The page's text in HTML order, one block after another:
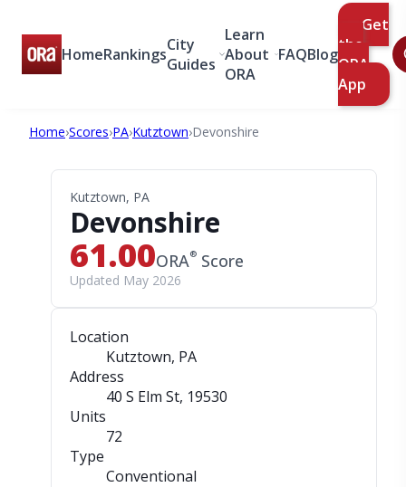
HomeRankingsCity
Guides
Learn
About
ORA
FAQBlog
Get
the
ORA
App
Home›Scores›PA›Kutztown›Devonshire
Kutztown, PA
Devonshire
61.00ORA® Score
Updated May 2026
Location
Kutztown, PA
Address
40 S Elm St, 19530
Units
72
Type
Conventional